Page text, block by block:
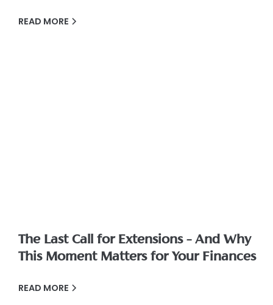
READ MORE
The Last Call for Extensions – And Why
This Moment Matters for Your Finances
READ MORE